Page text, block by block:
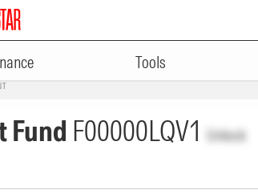
Tools
Fund F00000LQV1 Unlock